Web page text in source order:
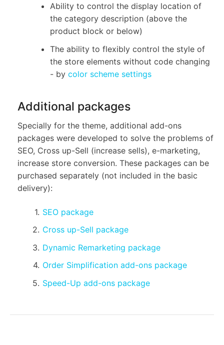
Ability to control the display location of
the category description (above the
product block or below)
The ability to flexibly control the style of
the store elements without code changing
- by color scheme settings
Additional packages
Specially for the theme, additional add-ons
packages were developed to solve the problems of
SEO, Cross up-Sell (increase sells), e-marketing,
increase store conversion. These packages can be
purchased separately (not included in the basic
delivery):
SEO package
Cross up-Sell package
Dynamic Remarketing package
Order Simplification add-ons package
Speed-Up add-ons package